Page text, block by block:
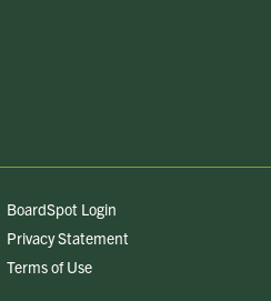
BoardSpot Login
Privacy Statement
Terms of Use